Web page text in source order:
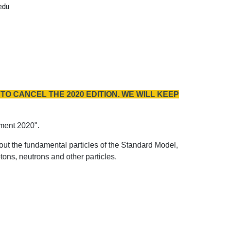
CANCEL THE 2020 EDITION. WE WILL KEEP
2020".
the fundamental particles of the Standard Model,
neutrons and other particles.